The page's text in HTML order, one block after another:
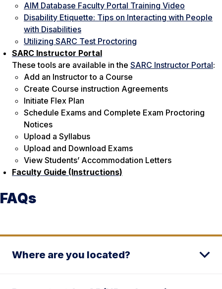
AIM Database Faculty Portal Training Video
Disability Etiquette: Tips on Interacting with People
with Disabilities
Utilizing SARC Test Proctoring
SARC Instructor Portal
These tools are available in the SARC Instructor Portal:
Add an Instructor to a Course
Create Course instruction Agreements
Initiate Flex Plan
Schedule Exams and Complete Exam Proctoring
Notices
Upload a Syllabus
Upload and Download Exams
View Students’ Accommodation Letters
Faculty Guide (Instructions)
FAQs
Where are you located?